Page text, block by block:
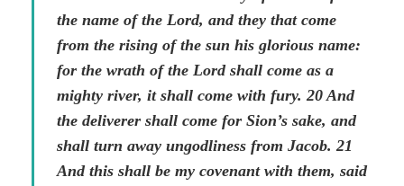
the name of the Lord, and they that come
from the rising of the sun his glorious name:
for the wrath of the Lord shall come as a
mighty river, it shall come with fury. 20 And
the deliverer shall come for Sion’s sake, and
shall turn away ungodliness from Jacob. 21
And this shall be my covenant with them, said